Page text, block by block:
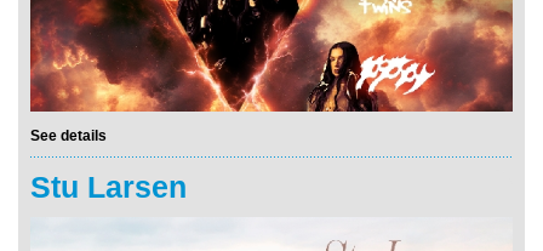
See details
Stu Larsen